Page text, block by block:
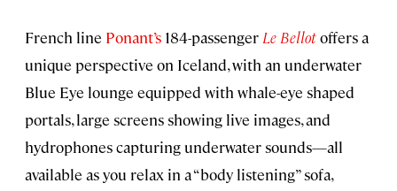
French line Ponant’s 184-passenger Le Bellotoffers a
unique perspective on Iceland, with an underwater
Blue Eye lounge equipped with whale-eye shaped
portals, large screens showing live images, and
hydrophones capturing underwater sounds—all
available as you relax in a “body listening” sofa,